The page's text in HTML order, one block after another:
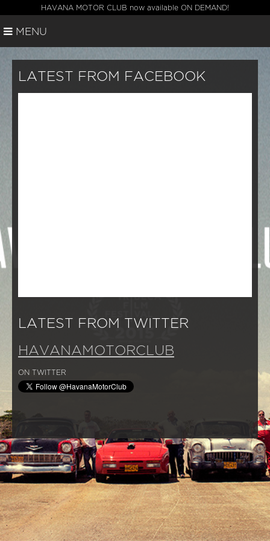
HAVANA MOTOR CLUB now available ON DEMAND!
MENU
LATEST FROM FACEBOOK
LATEST FROM TWITTER
HAVANAMOTORCLUB
ON TWITTER